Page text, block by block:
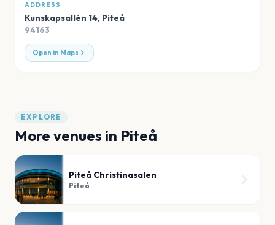
ADDRESS
Kunskapsallén 14, Piteå
94163
Open in Maps
EXPLORE
More venues in Piteå
Piteå Christinasalen
Piteå